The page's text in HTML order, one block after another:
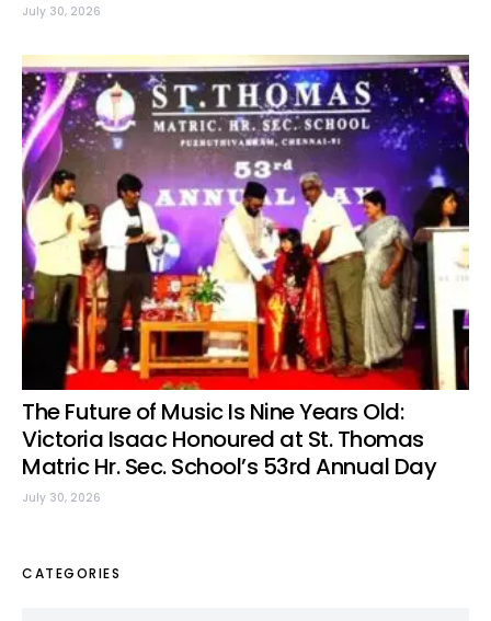
July 30, 2026
The Future of Music Is Nine Years Old:
Victoria Isaac Honoured at St. Thomas
Matric Hr. Sec. School’s 53rd Annual Day
July 30, 2026
CATEGORIES